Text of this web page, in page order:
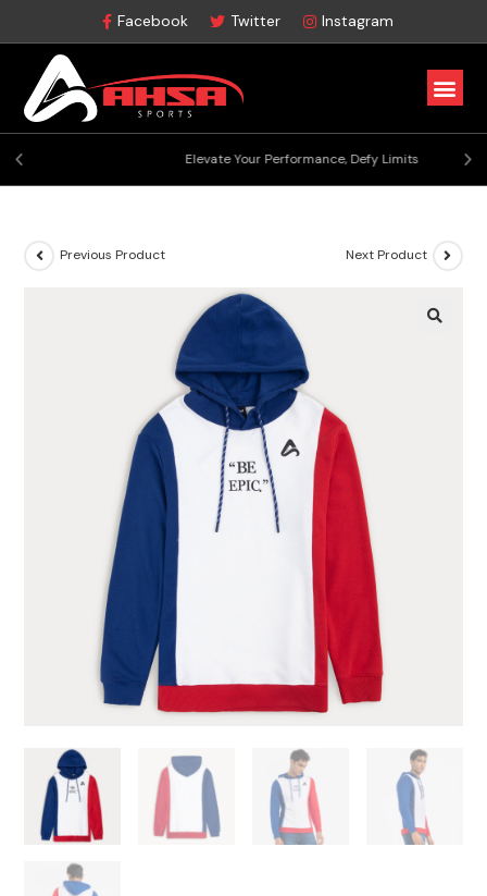
Facebook Twitter Instagram
Elevate Your Performance, Defy Limits
Previous Product Next Product